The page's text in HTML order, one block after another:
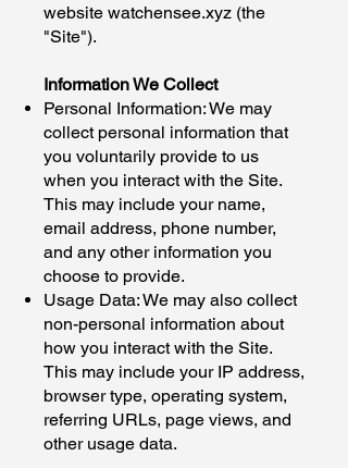
website watchensee.xyz (the
"Site").
Information We Collect
Personal Information: We may
collect personal information that
you voluntarily provide to us
when you interact with the Site.
This may include your name,
email address, phone number,
and any other information you
choose to provide.
Usage Data: We may also collect
non-personal information about
how you interact with the Site.
This may include your IP address,
browser type, operating system,
referring URLs, page views, and
other usage data.